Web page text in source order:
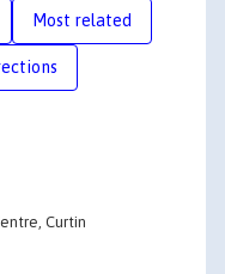
Most related
Curtin